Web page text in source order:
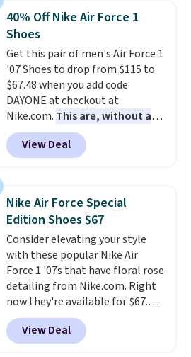
running shoes, and this is one of
the only times we've seen them
under full price. They have a
lightweight, cushioned footbed
that's approved by the American
Podiatric Medical Association
for foot health. Can't find the
men's sizes? Look above the
tabs above the product name
and select "men's."
40% Off Nike Air Force 1
Shoes
Get this pair of men's Air Force 1
'07 Shoes to drop from $115 to
$67.48 when you add code
DAYONE at checkout at
Nike.com. This are, without a
doubt, the most popular Nike
shoes on the market right now.
This price only reflect the
Frost color, but about three
other color options are
available for slightly more if
that's more your style. Shipping
is free when you're logged into
your Nike+ account and spend
$50 or more.
View Deal
Nike Air Force Special
Edition Shoes $67
Consider elevating your style
with these popular Nike Air
Force 1 '07s that have floral rose
detailing from Nike.com. Right
now they're available for $67.48
with code DAYONE. That's 40%
off from their original $115
asking price. These are special
View Deal